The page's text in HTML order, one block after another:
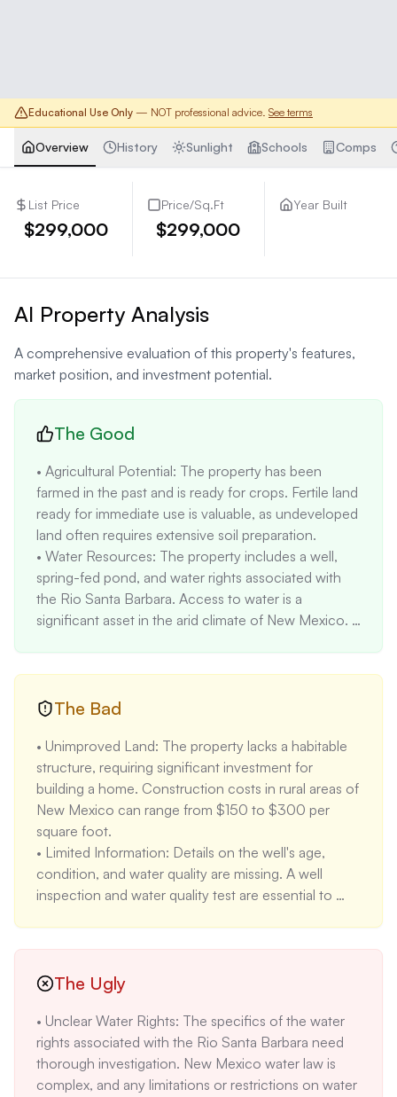
Educational Use Only — NOT professional advice. See terms
Overview History Sunlight Schools Comps
List Price
$299,000
Price/Sq.Ft
$299,000
Year Built
AI Property Analysis
A comprehensive evaluation of this property's features,
market position, and investment potential.
The Good
• Agricultural Potential: The property has been
farmed in the past and is ready for crops. Fertile land
ready for immediate use is valuable, as undeveloped
land often requires extensive soil preparation.
• Water Resources: The property includes a well,
spring-fed pond, and water rights associated with
the Rio Santa Barbara. Access to water is a
significant asset in the arid climate of New Mexico.
• Existing Infrastructure: The property features elk
500 ft of gated piping for irrigation. These
improvements reduce initial development costs and
provide immediate functionality for agricultural
pursuits. A greenhouse of this size can cost
$10,000-$20,000 to construct.
• Electricity On-Site: Having electricity available
simplifies development and reduces costs. Running
electricity to a remote property can cost $5,000 to
property value and appeal, making it more desirable
mountain views in Northern New Mexico often
command a 5-10% premium.
The Bad
• Unimproved Land: The property lacks a habitable
structure, requiring significant investment for
building a home. Construction costs in rural areas of
New Mexico can range from $150 to $300 per
square foot.
• Limited Information: Details on the well's age,
condition, and water quality are missing. A well
inspection and water quality test are essential to
limited services and amenities. The distance to
may be inconvenient for some buyers. The nearest
major hospital is over an hour away.
• High Price Increase: The property was listed for
$37,000 in 2019 and is now listed for $299,000, a
The Ugly
• Unclear Water Rights: The specifics of the water
rights associated with the Rio Santa Barbara need
thorough investigation. New Mexico water law is
complex, and any limitations or restrictions on water